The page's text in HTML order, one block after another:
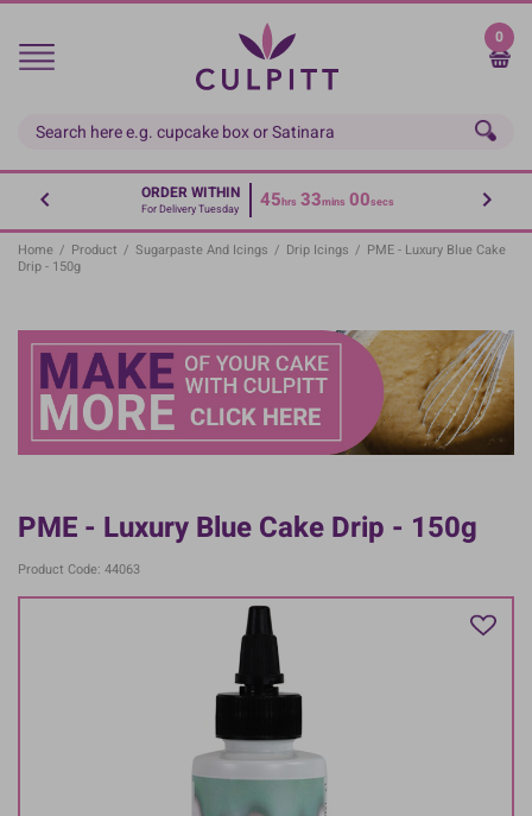
Skip
main
0
ORDER WITHIN
For Delivery Tuesday 45hrs 33mins 00secs
Home / Product / Sugarpaste And Icings / Drip Icings / PME - Luxury Blue Cake
Drip - 150g
PME - Luxury Blue Cake Drip - 150g
Product Code: 44063